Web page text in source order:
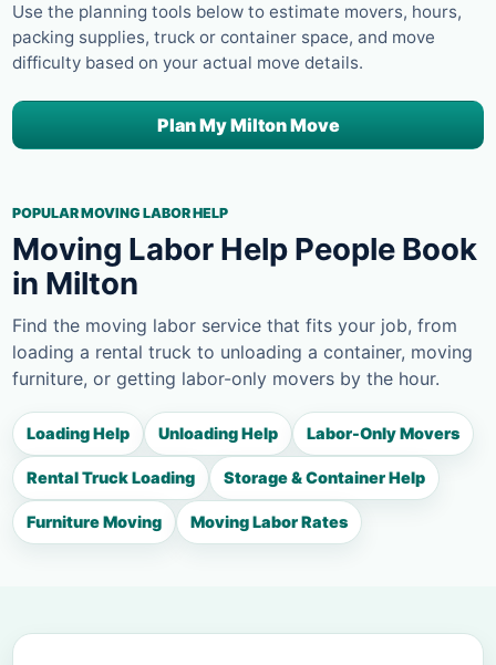
Use the planning tools below to estimate movers, hours,
packing supplies, truck or container space, and move
difficulty based on your actual move details.
Plan My Milton Move
POPULAR MOVING LABOR HELP
Moving Labor Help People Book
in Milton
Find the moving labor service that fits your job, from
loading a rental truck to unloading a container, moving
furniture, or getting labor-only movers by the hour.
Loading Help Unloading Help Labor-Only Movers
Rental Truck Loading Storage & Container Help
Furniture Moving Moving Labor Rates